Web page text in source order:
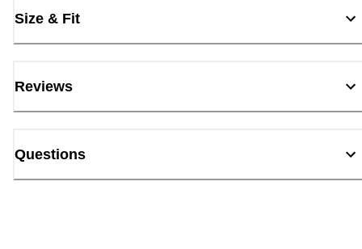
Size & Fit
Reviews
Questions